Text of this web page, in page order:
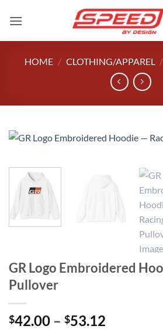
HOME / CLOTHING/APPAREL /
GR Logo Embroidered
Pullover
$42.00 – $53.12